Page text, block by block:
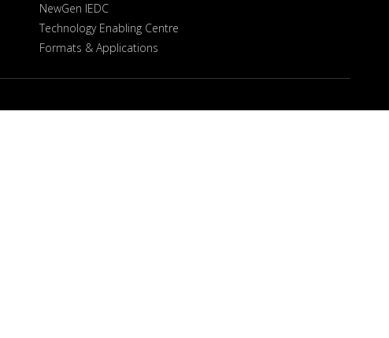
NewGen IEDC
Technology Enabling Centre
Formats & Applications